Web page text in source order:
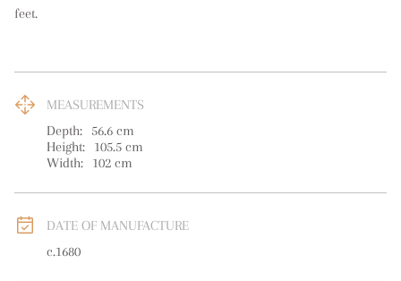
feet.
MEASUREMENTS
Depth:
56.6 cm
Height:
105.5 cm
Width:
102 cm
DATE OF MANUFACTURE
c.1680